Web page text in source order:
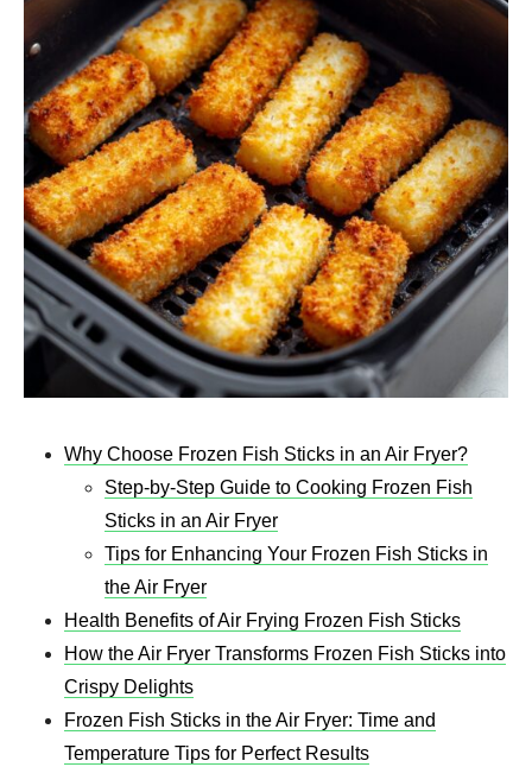
Why Choose Frozen Fish Sticks in an Air Fryer?
Step-by-Step Guide to Cooking Frozen Fish
Sticks in an Air Fryer
Tips for Enhancing Your Frozen Fish Sticks in
the Air Fryer
Health Benefits of Air Frying Frozen Fish Sticks
How the Air Fryer Transforms Frozen Fish Sticks into
Crispy Delights
Frozen Fish Sticks in the Air Fryer: Time and
Temperature Tips for Perfect Results